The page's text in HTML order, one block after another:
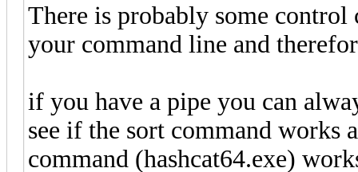
There is probably some
your command line and
if you have a pipe you can
see if the sort command works
command (hashcat64.exe)